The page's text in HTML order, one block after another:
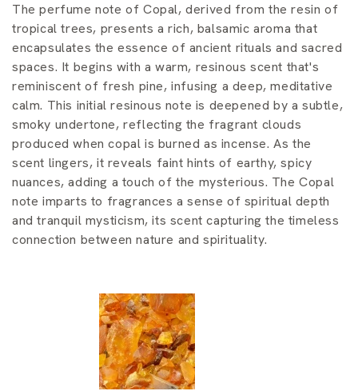
l
l
e
c
t
i
o
n
The perfume note of Copal, derived from the resin of
tropical trees, presents a rich, balsamic aroma that
encapsulates the essence of ancient rituals and sacred
spaces. It begins with a warm, resinous scent that's
reminiscent of fresh pine, infusing a deep, meditative
calm. This initial resinous note is deepened by a subtle,
smoky undertone, reflecting the fragrant clouds
produced when copal is burned as incense. As the
scent lingers, it reveals faint hints of earthy, spicy
nuances, adding a touch of the mysterious. The Copal
note imparts to fragrances a sense of spiritual depth
and tranquil mysticism, its scent capturing the timeless
connection between nature and spirituality.